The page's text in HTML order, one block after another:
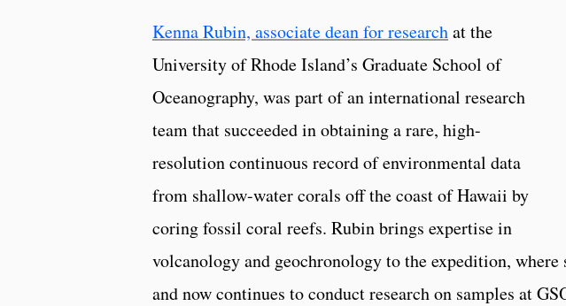
Kenna Rubin, associate dean for researchat the
University of Rhode Island’s Graduate School of
Oceanography, was part of an international research
team that succeeded in obtaining a rare, high-
resolution continuous record of environmental data
from shallow-water corals off the coast of Hawaii by
coring fossil coral reefs. Rubin brings expertise in
volcanology and geochronology to the expedition,
and now continues to conduct research on samples at